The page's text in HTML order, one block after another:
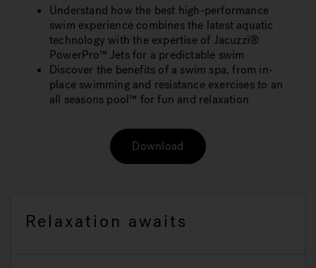
Understand how the best high-performance
swim experience combines the latest aquatic
technology with the expertise of Jacuzzi®
PowerPro™ Jets for a predictable swim
Discover the benefits of a swim spa, from in-
place swimming and resistance exercises to an
all seasons pool™ for fun and relaxation
Download
Relaxation awaits